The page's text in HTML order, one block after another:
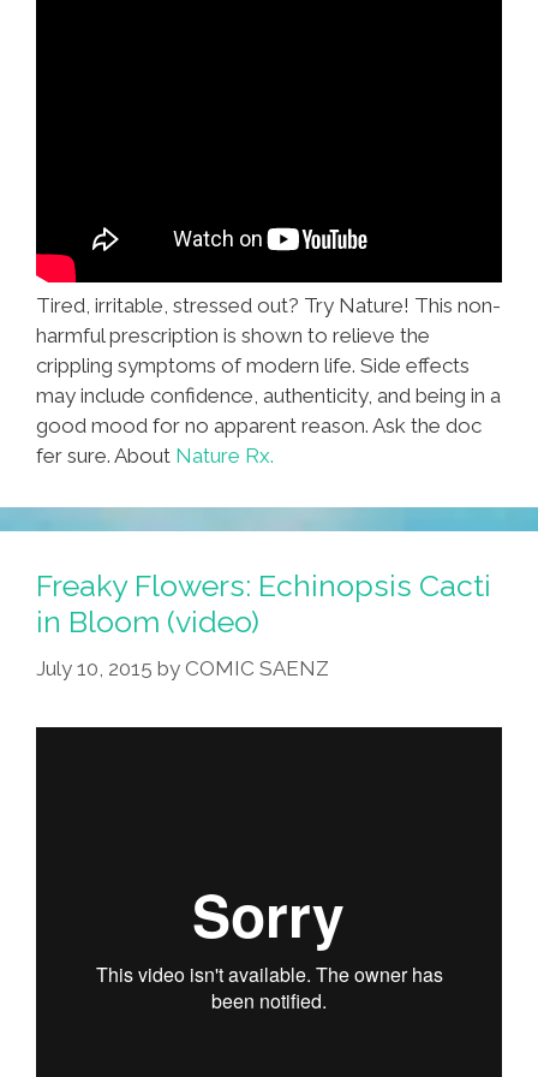
Tired, irritable, stressed out? Try Nature! This non-
harmful prescription is shown to relieve the
crippling symptoms of modern life. Side effects
may include confidence, authenticity, and being in a
good mood for no apparent reason. Ask the doc
fer sure. About Nature Rx.
Freaky Flowers: Echinopsis Cacti
in Bloom (video)
July 10, 2015 by COMIC SAENZ